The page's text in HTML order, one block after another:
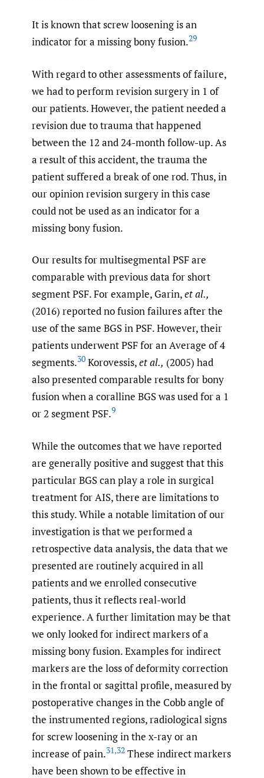
It is known that screw loosening is an
indicator for a missing bony fusion.29
With regard to other assessments of failure,
we had to perform revision surgery in 1 of
our patients. However, the patient needed a
revision due to trauma that happened
between the 12 and 24-month follow-up. As
a result of this accident, the trauma the
patient suffered a break of one rod. Thus, in
our opinion revision surgery in this case
could not be used as an indicator for a
missing bony fusion.
Our results for multisegmental PSF are
comparable with previous data for short
segment PSF. For example, Garin,et al.,
(2016) reported no fusion failures after the
use of the same BGS in PSF. However, their
patients underwent PSF for an Average of 4
segments.30 Korovessis,et al., (2005) had
also presented comparable results for bony
fusion when a coralline BGS was used for a 1
or 2 segment PSF.9
While the outcomes that we have reported
are generally positive and suggest that this
particular BGS can play a role in surgical
treatment for AIS, there are limitations to
this study. While a notable limitation of our
investigation is that we performed a
retrospective data analysis, the data that we
presented are routinely acquired in all
patients and we enrolled consecutive
patients, thus it reflects real-world
experience. A further limitation may be that
we only looked for indirect markers of a
missing bony fusion. Examples for indirect
markers are the loss of deformity correction
in the frontal or sagittal profile, measured by
postoperative changes in the Cobb angle of
the instrumented regions, radiological signs
for screw loosening in the x-ray or an
increase of pain.31,32 These indirect markers
have been shown to be effective in